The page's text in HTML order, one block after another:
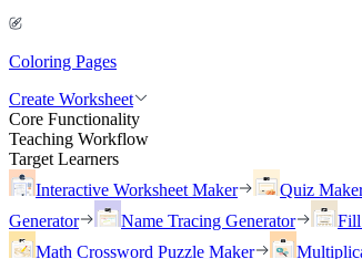
Coloring Pages
Create Worksheet
Core Functionality
Teaching Workflow
Target Learners
Interactive Worksheet Maker
Quiz
Generator
Name Tracing Generator
Fill
Math Crossword Puzzle Maker